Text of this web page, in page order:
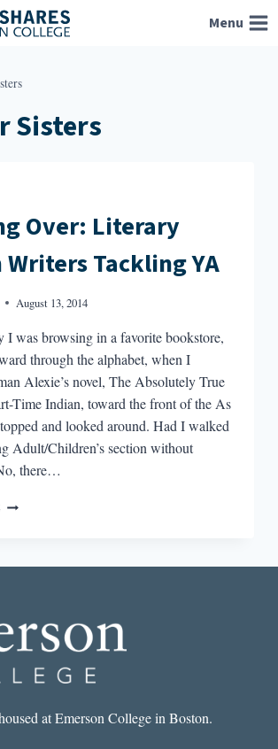
Menu
Sisters
Over: Literary
Tackling YA
August 13, 2014
I was browsing in a favorite bookstore,
through the alphabet, when I
Alexie’s novel, The Absolutely True
Time Indian, toward the front of the As
and looked around. Had I walked
Adult/Children’s section without
there…
CROSSING
at Emerson College in Boston.